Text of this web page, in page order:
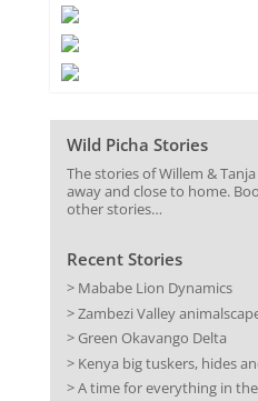
Wild Picha Stories
The stories of Willem &
away and close to home.
other stories…
Recent Stories
> Mababe Lion Dynamics
> Zambezi Valley
> Green Okavango Delta
> Kenya big tuskers, hides
> A time for everything in